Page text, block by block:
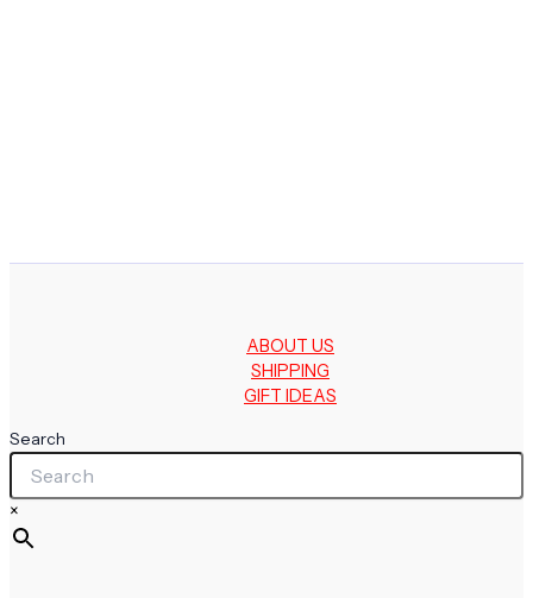
ABOUT US
SHIPPING
GIFT IDEAS
Search
×